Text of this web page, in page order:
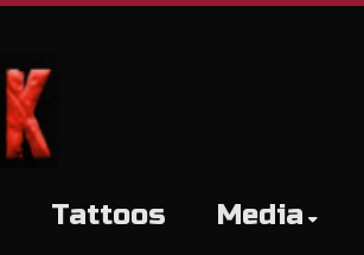
Tattoos Media